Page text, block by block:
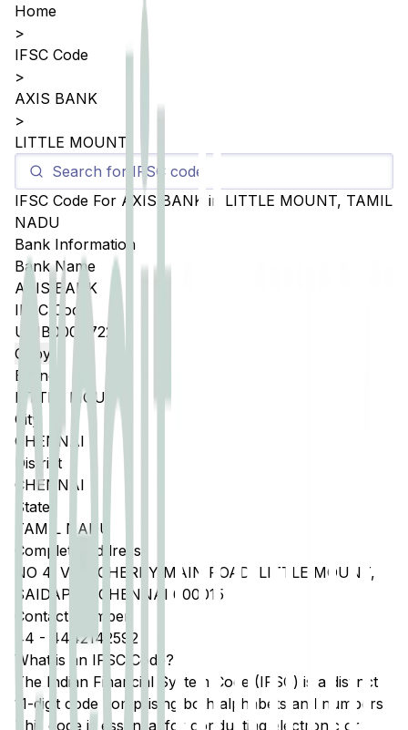
Home
>
IFSC Code
>
AXIS BANK
>
LITTLE MOUNT
IFSC Code For AXIS BANK in LITTLE MOUNT, TAMIL
NADU
Bank Information
Bank Name
AXIS BANK
IFSC Code
UTIB0004722
Copy
Branch
LITTLE MOUNT
City
CHENNAI
District
CHENNAI
State
TAMIL NADU
Complete Address
NO 4, VELACHERRY MAIN ROAD, LITTLE MOUNT,
SAIDAPET, CHENNAI 600015
Contact Number
44 -
4442142592
What is an IFSC Code?
The Indian Financial System Code (IFSC) is a distinct
11-digit code comprising both alphabets and numbers.
This code is essential for conducting electronic or